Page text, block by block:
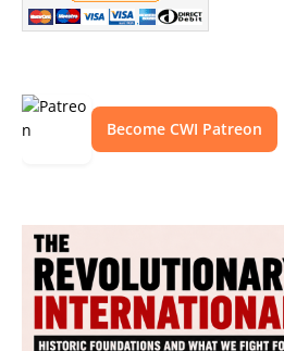
Become CWI Patreon